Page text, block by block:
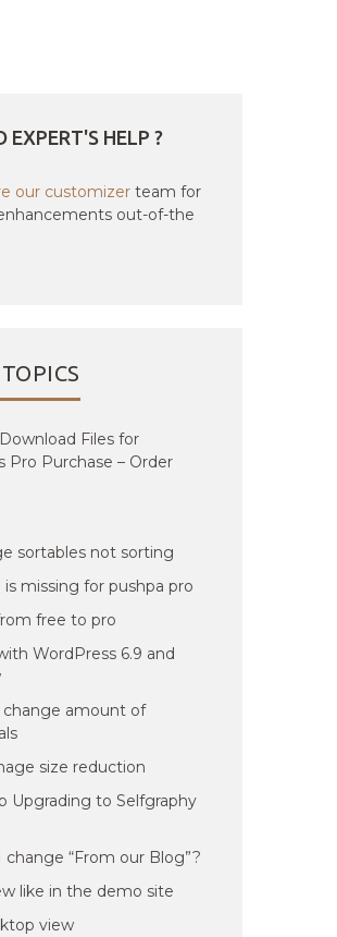
EXPERT'S HELP ?
our customizer team for
out-of-the
Files for
Pro Purchase – Order
sortables not sorting
missing for pushpa pro
free to pro
WordPress 6.9 and
change amount of
size reduction
Upgrading to Selfgraphy
change “From our Blog”?
like in the demo site
view